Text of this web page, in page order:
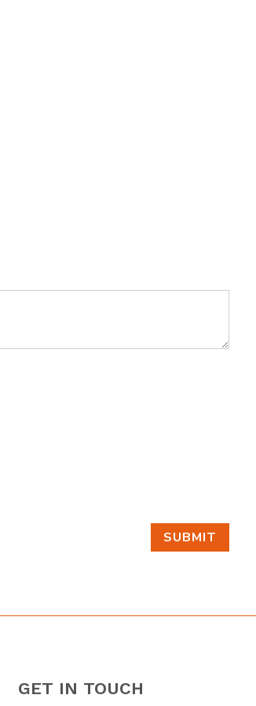
SUBMIT
GET IN TOUCH